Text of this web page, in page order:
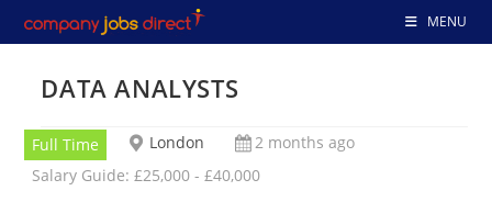
to
MENU
DATA ANALYSTS
Full Time London
2 months ago
Salary Guide: £25,000 - £40,000